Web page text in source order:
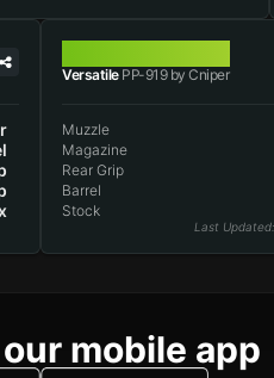
VersatilePP-919 by Cniper
Muzzle
Magazine
Rear Grip
Barrel
Stock
Last Updated
mobile app